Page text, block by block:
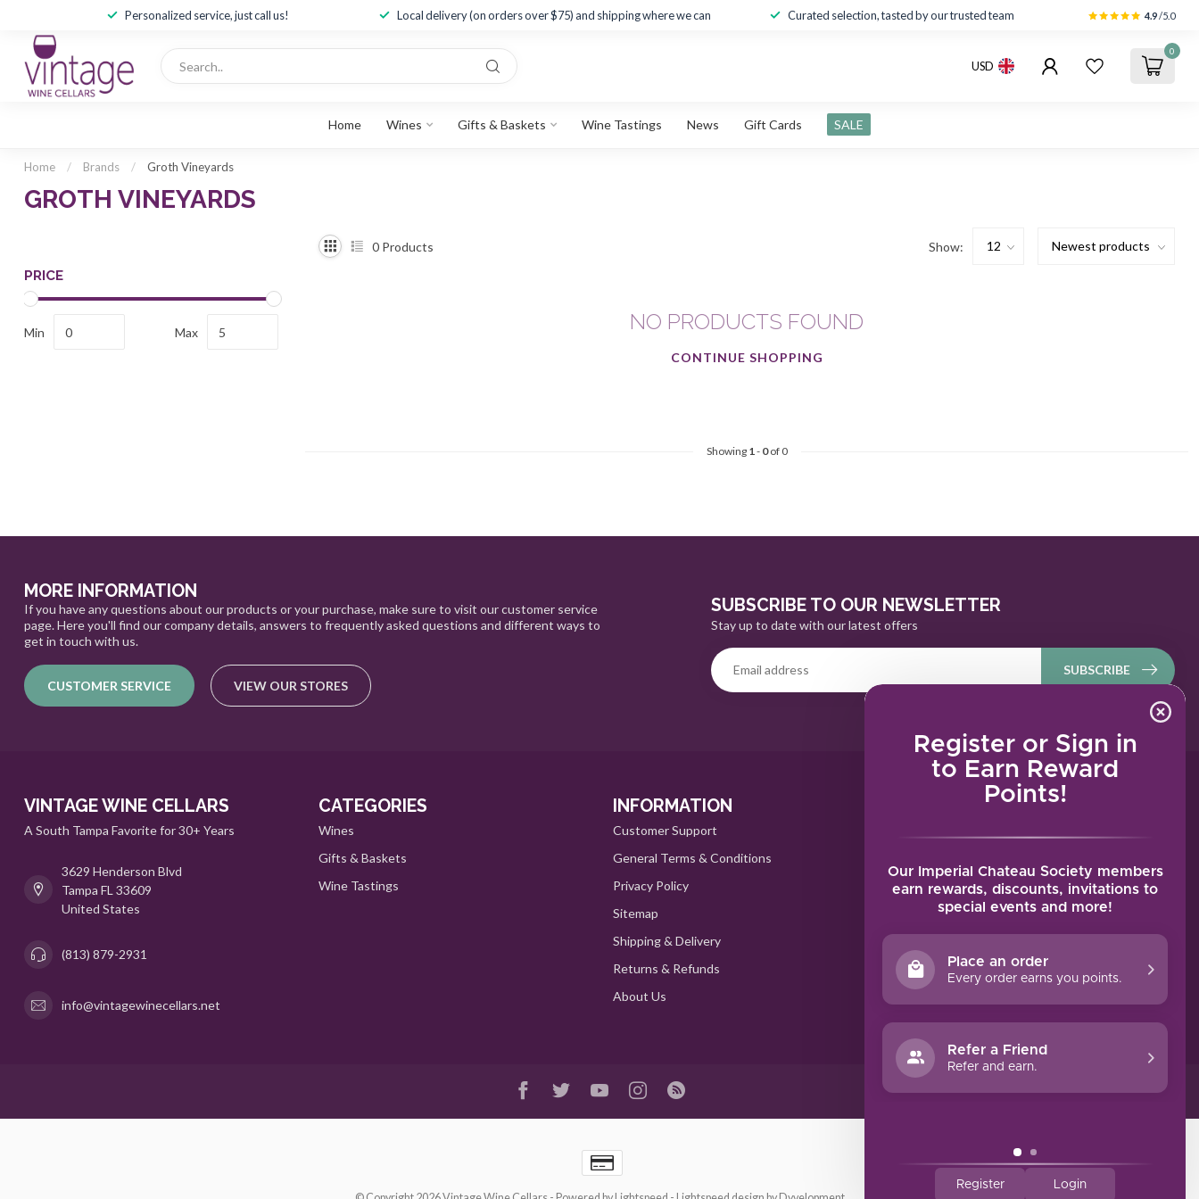
Register or Sign in
to Earn Reward
Points!
Our Imperial Chateau Society members
earn rewards, discounts, invitations to
special events and more!
Place an order
Every order earns you points.
Refer a Friend
Refer and earn.
Register Login
Personalized service, just call us! Local delivery (on orders over $75) and shipping where we can Curated selection, tasted by our trusted team 4.9/5.0
USD
0
Home Wines Gifts & Baskets Wine Tastings News Gift Cards SALE
Home / Brands / Groth Vineyards
GROTH VINEYARDS
PRICE
Min Max
0 Products Show:
NO PRODUCTS FOUND
CONTINUE SHOPPING
Showing 1- 0of 0
MORE INFORMATION
If you have any questions about our products or your purchase, make sure to visit our customer service
page. Here you'll find our company details, answers to frequently asked questions and different ways to
get in touch with us.
CUSTOMER SERVICE VIEW OUR STORES
SUBSCRIBE TO OUR NEWSLETTER
Stay up to date with our latest offers
SUBSCRIBE
VINTAGE WINE CELLARS
A South Tampa Favorite for 30+ Years
3629 Henderson Blvd
Tampa FL 33609
United States
(813) 879-2931
info@vintagewinecellars.net
CATEGORIES
Wines
Gifts & Baskets
Wine Tastings
INFORMATION
Customer Support
General Terms & Conditions
Privacy Policy
Sitemap
Shipping & Delivery
Returns & Refunds
About Us
MY ACCOUNT
My tickets
My wishlist
All products